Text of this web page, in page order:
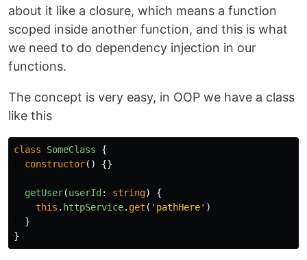
about it like a closure, which means a function
scoped inside another function, and this is what
we need to do dependency injection in our
functions.
The concept is very easy, in OOP we have a class
like this
class SomeClass
{
constructor() {}
getUser(userId : string)
{
this . httpService. get ( ' pathHere' )
}
}